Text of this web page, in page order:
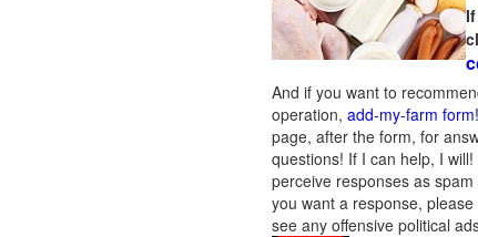
And if you want to
operation, add-my-farm form!
page, after the form, for
questions! If I can help, I will!
perceive responses as
you want a response,
see any offensive political